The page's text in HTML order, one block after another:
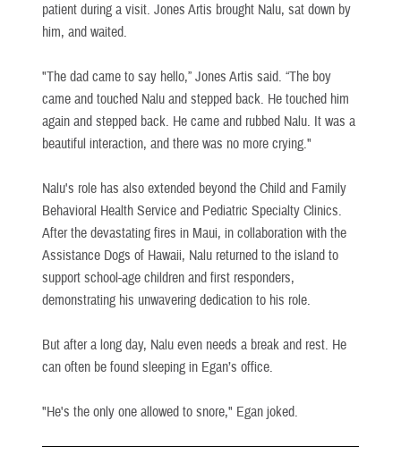
patient during a visit. Jones Artis brought Nalu, sat down by
him, and waited.
"The dad came to say hello,” Jones Artis said. “The boy
came and touched Nalu and stepped back. He touched him
again and stepped back. He came and rubbed Nalu. It was a
beautiful interaction, and there was no more crying."
Nalu's role has also extended beyond the Child and Family
Behavioral Health Service and Pediatric Specialty Clinics.
After the devastating fires in Maui, in collaboration with the
Assistance Dogs of Hawaii, Nalu returned to the island to
support school-age children and first responders,
demonstrating his unwavering dedication to his role.
But after a long day, Nalu even needs a break and rest. He
can often be found sleeping in Egan’s office.
"He's the only one allowed to snore," Egan joked.